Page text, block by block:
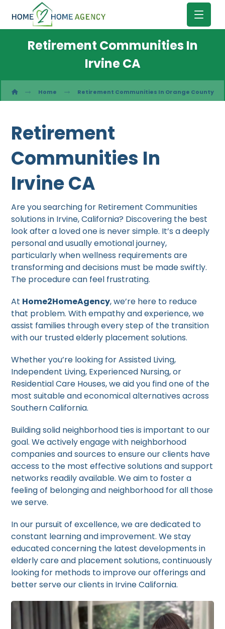
Retirement Communities In
Irvine CA
Home Retirement Communities In Orange County
Retirement
Communities In
Irvine CA
Are you searching for Retirement Communities
solutions in Irvine, California? Discovering the best
look after a loved one is never simple. It’s a deeply
personal and usually emotional journey,
particularly when wellness requirements are
transforming and decisions must be made swiftly.
The procedure can feel frustrating.
At Home2HomeAgency, we’re here to reduce
that problem. With empathy and experience, we
assist families through every step of the transition
with our trusted elderly placement solutions.
Whether you’re looking for Assisted Living,
Independent Living, Experienced Nursing, or
Residential Care Houses, we aid you find one of the
most suitable and economical alternatives across
Southern California.
Building solid neighborhood ties is important to our
goal. We actively engage with neighborhood
companies and sources to ensure our clients have
access to the most effective solutions and support
networks readily available. We aim to foster a
feeling of belonging and neighborhood for all those
we serve.
In our pursuit of excellence, we are dedicated to
constant learning and improvement. We stay
educated concerning the latest developments in
elderly care and placement solutions, continuously
looking for methods to improve our offerings and
better serve our clients in Irvine California.